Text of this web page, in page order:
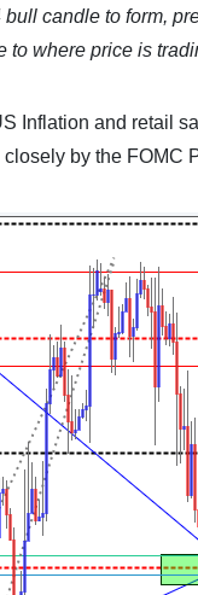
candle to form,
to where price is
Inflation and retail
by the FOMC